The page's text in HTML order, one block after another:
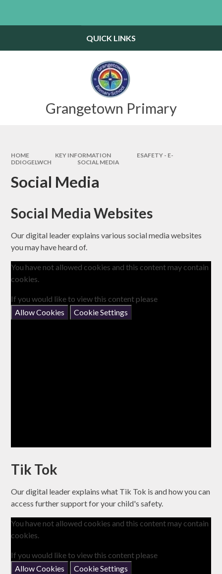
Grangetown Primary
QUICK LINKS
HOME KEY INFORMATION
ESAFETY - E-
DDIOGELWCH
SOCIAL MEDIA
Social Media
Social Media Websites
Our digital leader explains various social media websites
you may have heard of.
You have not allowed cookies and this content may contain
cookies.
If you would like to view this content please
Allow Cookies
Cookie Settings
Tik Tok
Our digital leader explains what Tik Tok is and how you can
access further support for your child's safety.
You have not allowed cookies and this content may contain
cookies.
If you would like to view this content please
Allow Cookies
Cookie Settings